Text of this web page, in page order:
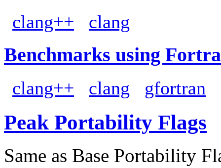
clang++ clang
Benchmarks using
clang++ clang gfortran
Peak Portability Flags
Same as Base Portability